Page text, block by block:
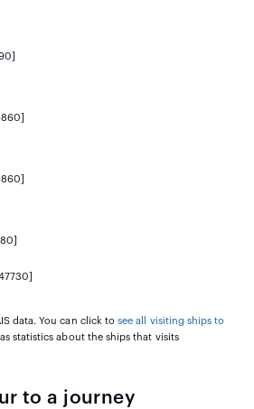
data. You can click tosee all visiting ships to
statistics about the ships that visits
to a journey